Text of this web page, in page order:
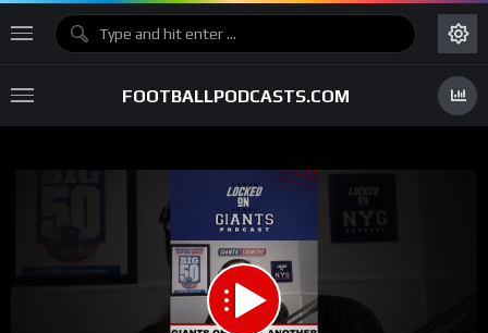
FOOTBALLPODCASTS.COM